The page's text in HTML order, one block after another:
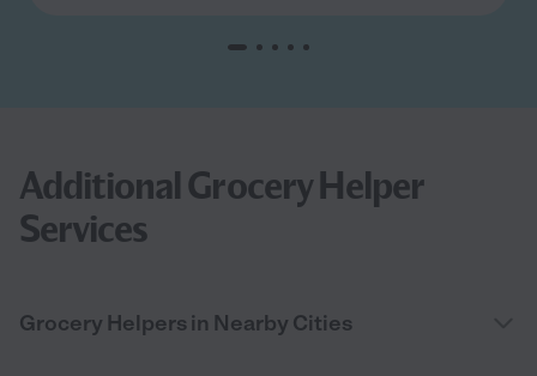
Additional Grocery Helper
Services
Grocery Helpers in Nearby Cities